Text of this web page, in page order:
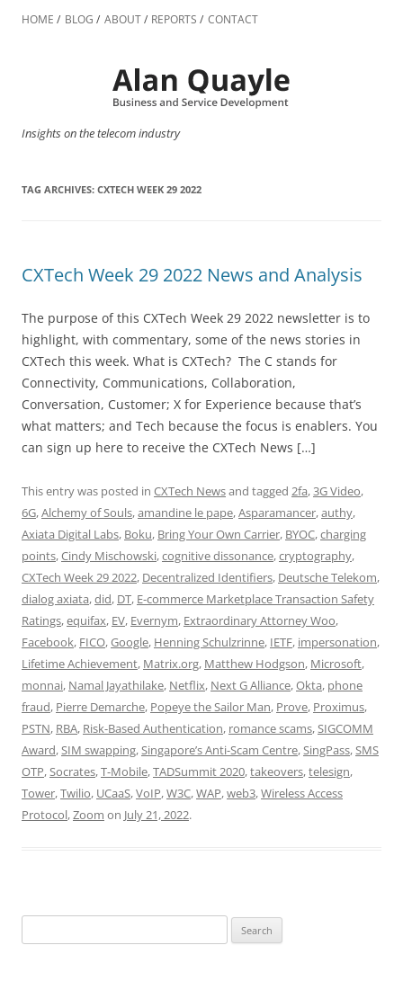
to
HOME BLOG ABOUT REPORTS CONTACT
Insights on the telecom industry
TAG ARCHIVES: CXTECH WEEK 29 2022
CXTech Week 29 2022 News and Analysis
The purpose of this CXTech Week 29 2022 newsletter is to
highlight, with commentary, some of the news stories in
CXTech this week. What is CXTech? The C stands for
Connectivity, Communications, Collaboration,
Conversation, Customer; X for Experience because that’s
what matters; and Tech because the focus is enablers. You
can sign up here to receive the CXTech News […]
This entry was posted in CXTech Newsand tagged 2fa,3G Video,
6G,Alchemy of Souls,amandine le pape,Asparamancer,authy,
Axiata Digital Labs, Boku, Bring Your Own Carrier, BYOC,charging
points,Cindy Mischowski,cognitive dissonance,cryptography,
CXTech Week 29 2022, Decentralized Identifiers, Deutsche Telekom,
dialog axiata,did, DT, E-commerce Marketplace Transaction Safety
Ratings,equifax, EV, Evernym, Extraordinary Attorney Woo,
Facebook, FICO,Google, Henning Schulzrinne, IETF, impersonation,
Lifetime Achievement, Matrix.org, Matthew Hodgson, Microsoft,
monnai, Namal Jayathilake, Netflix, Next G Alliance,Okta, phone
fraud, Pierre Demarche, Popeye the Sailor Man, Prove, Proximus,
PSTN, RBA, Risk-Based Authentication, romance scams,SIGCOMM
Award,SIM swapping,Singapore’s Anti-Scam Centre,SingPass,SMS
OTP,Socrates,T-Mobile,TADSummit 2020,takeovers,telesign,
Tower,Twilio, UCaaS,VoIP,W3C,WAP,web3,Wireless Access
Protocol,Zoom on July 21, 2022.
for: